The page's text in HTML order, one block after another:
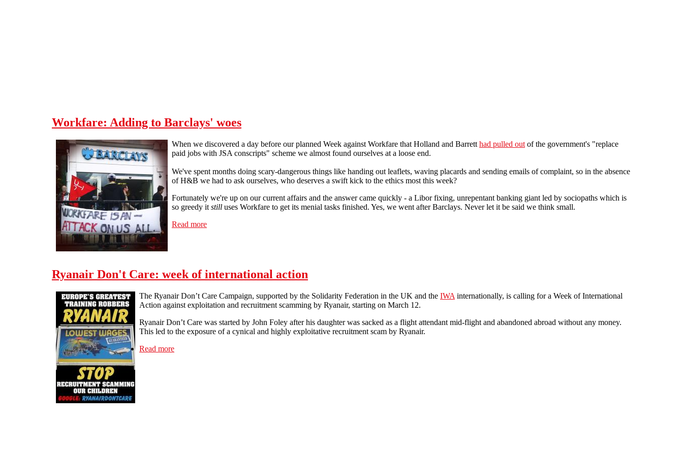
Workfare: Adding to Barclays' woes
When we discovered a day before our planned Week against Workfare that Holland and Barrett had pulled out of the government's "replace
paid jobs with JSA conscripts" scheme we almost found ourselves at a loose end.
We've spent months doing scary-dangerous things like handing out leaflets, waving placards and sending emails of complaint, so in the absence
of H&B we had to ask ourselves, who deserves a swift kick to the ethics most this week?
Fortunately we're up on our current affairs and the answer came quickly - a Libor fixing, unrepentant banking giant led by sociopaths which is
so greedy it still uses Workfare to get its menial tasks finished. Yes, we went after Barclays. Never let it be said we think small.
Read more
Ryanair Don't Care: week of international action
The Ryanair Don’t Care Campaign, supported by the Solidarity Federation in the UK and the IWA internationally, is calling for a Week of International
Action against exploitation and recruitment scamming by Ryanair, starting on March 12.
Ryanair Don’t Care was started by John Foley after his daughter was sacked as a flight attendant mid-flight and abandoned abroad without any money.
This led to the exposure of a cynical and highly exploitative recruitment scam by Ryanair.
Read more